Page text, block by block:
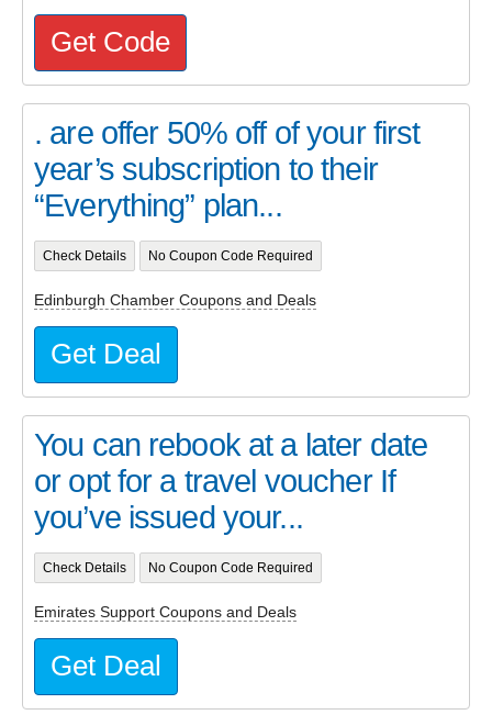
Get Code
. are offer 50% off of your first
year’s subscription to their
“Everything” plan...
Check Details No Coupon Code Required
Edinburgh Chamber Coupons and Deals
Get Deal
You can rebook at a later date
or opt for a travel voucher If
you’ve issued your...
Check Details No Coupon Code Required
Emirates Support Coupons and Deals
Get Deal